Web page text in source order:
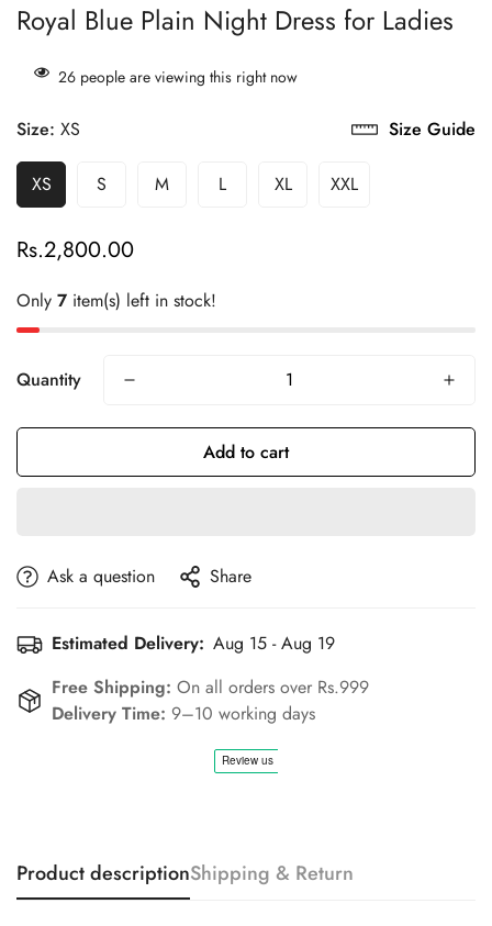
Royal Blue Plain Night Dress for Ladies
26 people are viewing this right now
Size Guide
Size: XS
XS S M L XL XXL
Regular
Rs.2,800.00
Only 7 item(s) left in stock!
Quantity
Add to cart
Ask a question Share
Estimated Delivery: Aug 15 - Aug 19
Free Shipping: On all orders over Rs.999
Delivery Time: 9–10 working days
Product descriptionShipping & Return